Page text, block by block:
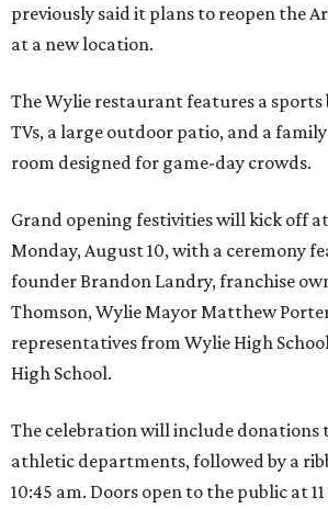
previously said it plans to reopen the
at a new location.
The Wylie restaurant features a sports
TVs, a large outdoor patio, and a
room designed for game-day crowds.
Grand opening festivities will kick off
Monday, August 10, with a ceremony
founder Brandon Landry, franchise
Thomson, Wylie Mayor Matthew
representatives from Wylie High
High School.
The celebration will include donations
athletic departments, followed by a
10:45 am. Doors open to the public at